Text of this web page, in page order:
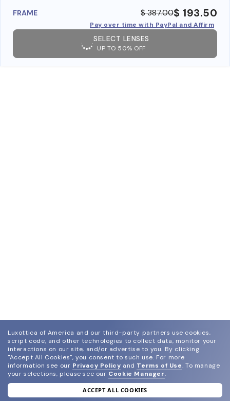
FRAME $ 387.00$ 193.50
Pay over time with PayPal and Affirm
SELECT LENSES
UP TO 50% OFF
join our newsletter
Luxottica of America and our third-party partners use cookies,
script code, and other technologies to collect data, monitor your
interactions on our site, and/or advertise to you. By clicking
"Accept All Cookies", you consent to such use. For more
information see our Privacy Policy and Terms of Use. To manage
your selections, please see our Cookie Manager.
ACCEPT ALL COOKIES